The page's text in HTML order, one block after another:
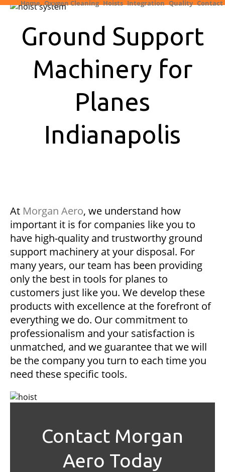
Home Oxygen Cleaning Hoists Integration Quality Contact
Ground Support
Machinery for
Planes
Indianapolis
At Morgan Aero, we understand how
important it is for companies like you to
have high-quality and trustworthy ground
support machinery at your disposal. For
many years, our team has been providing
only the best in tools for planes to
customers just like you. We develop these
products with excellence at the forefront of
everything we do. Our commitment to
professionalism and your satisfaction is
unmatched, and we guarantee that we will
be the company you turn to each time you
need these specific tools.
Contact Morgan
Aero Today